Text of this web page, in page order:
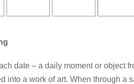
date – a daily moment or object
into a work of art. When through a